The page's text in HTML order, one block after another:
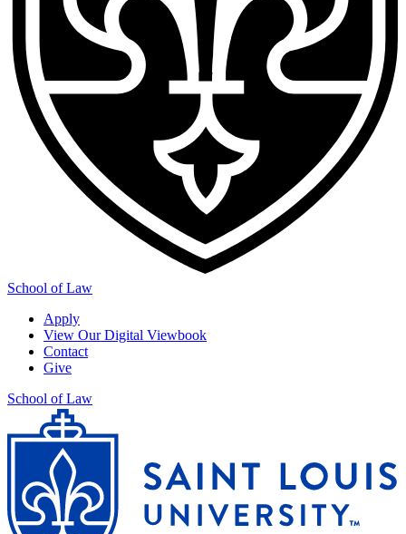
School of Law
Apply
View Our Digital Viewbook
Contact
Give
School of Law